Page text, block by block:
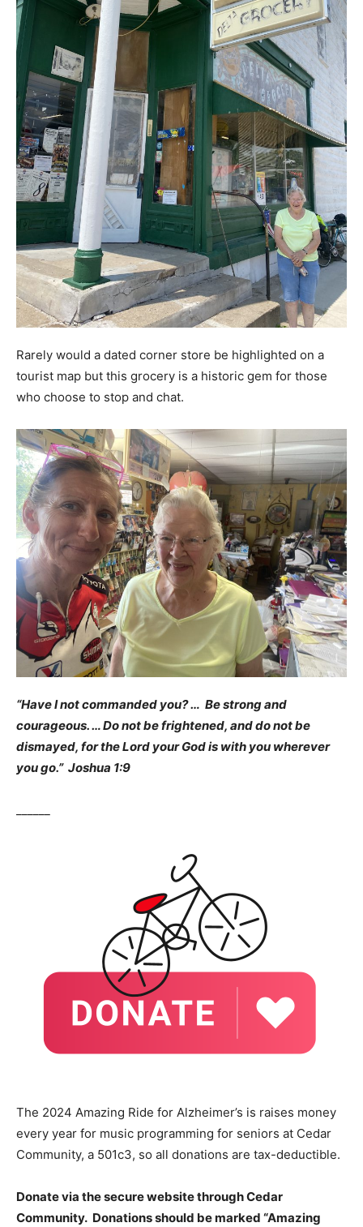
Rarely would a dated corner store be highlighted on a
tourist map but this grocery is a historic gem for those
who choose to stop and chat.
“Have I not commanded you? … Be strong and
courageous. … Do not be frightened, and do not be
dismayed, for the Lord your God is with you wherever
you go.” Joshua 1:9
The 2024 Amazing Ride for Alzheimer’s is raises money
every year for music programming for seniors at Cedar
Community, a 501c3, so all donations are tax-deductible.
Donate via the secure website through Cedar
Community. Donations should be marked “Amazing